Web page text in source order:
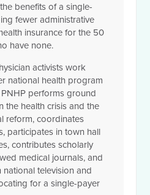
benefits of a single-
fewer administrative
insurance for the 50
have none.
activists work
national health program
performs ground
the health crisis and the
reform, coordinates
participates in town hall
contributes scholarly
medical journals, and
television and
for a single-payer